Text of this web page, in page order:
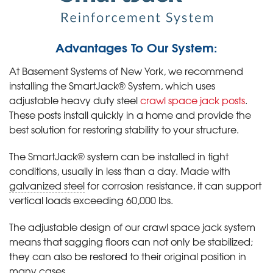
Advantages To Our System:
At Basement Systems of New York, we recommend
installing the SmartJack® System, which uses
adjustable heavy duty steelcrawl space jack posts.
These posts install quickly in a home and provide the
best solution for restoring stability to your structure.
The SmartJack® system can be installed in tight
conditions, usually in less than a day. Made with
galvanized steelfor corrosion resistance, it can support
vertical loads exceeding 60,000 lbs.
The adjustable design of our crawl space jack system
means that sagging floors can not only be stabilized;
they can also be restored to their original position in